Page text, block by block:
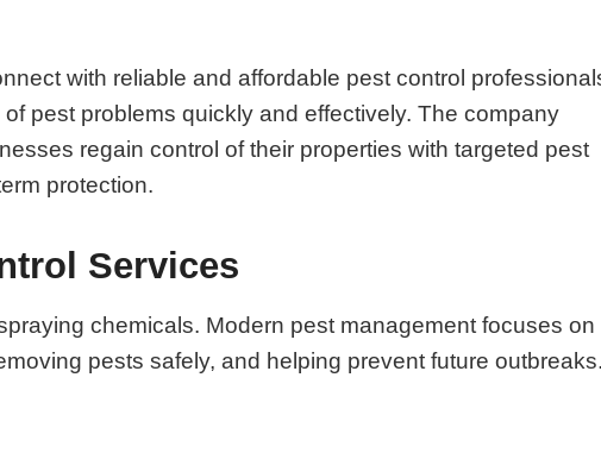
with reliable and affordable pest control
pest problems quickly and effectively. The company
regain control of their properties with targeted pest
protection.
Services
chemicals. Modern pest management focuses on
pests safely, and helping prevent future